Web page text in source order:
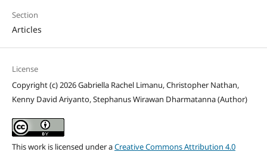
Section
Articles
License
Copyright (c) 2026 Gabriella Rachel Limanu, Christopher Nathan,
Kenny David Ariyanto, Stephanus Wirawan Dharmatanna (Author)
This work is licensed under aCreative Commons Attribution 4.0